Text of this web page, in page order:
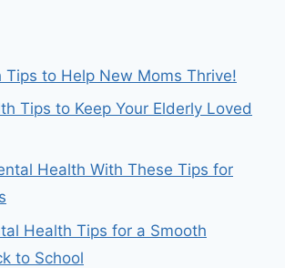
Tips to Help New Moms Thrive!
Tips to Keep Your Elderly Loved
Health With These Tips for
Health Tips for a Smooth
to School